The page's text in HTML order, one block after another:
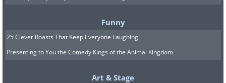
Funny
25 Clever Roasts That Keep Everyone Laughing
Presenting to You the Comedy Kings of the Animal Kingdom
Art & Stage